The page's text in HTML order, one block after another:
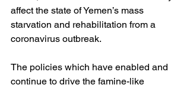
affect the state of Yemen’s mass
starvation and rehabilitation from a
coronavirus outbreak.
The policies which have enabled and
continue to drive the famine-like